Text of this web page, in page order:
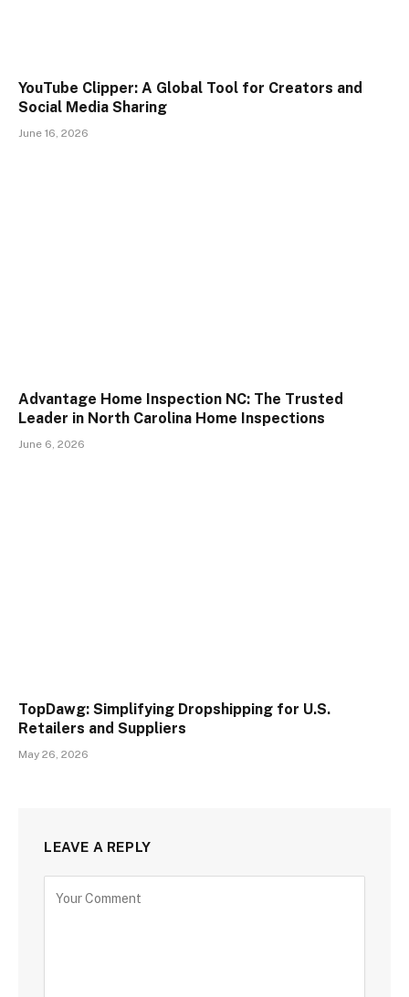
YouTube Clipper: A Global Tool for Creators and
Social Media Sharing
June 16, 2026
Advantage Home Inspection NC: The Trusted
Leader in North Carolina Home Inspections
June 6, 2026
TopDawg: Simplifying Dropshipping for U.S.
Retailers and Suppliers
May 26, 2026
LEAVE A REPLY